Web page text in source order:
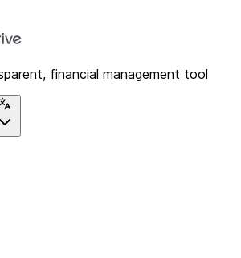
financial management tool